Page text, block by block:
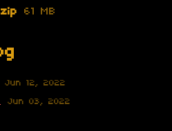
61 MB
Jun 12, 2022
Jun 03, 2022